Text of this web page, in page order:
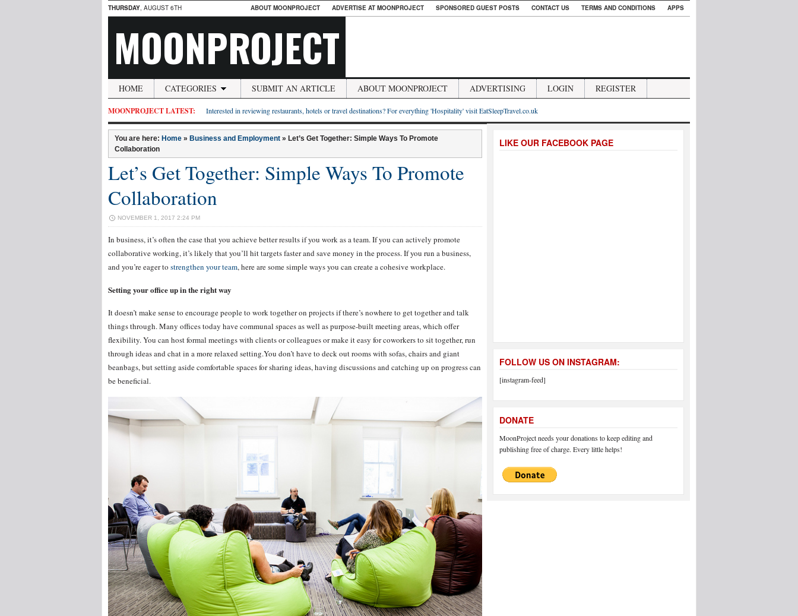
THURSDAY, AUGUST 6TH ABOUT MOONPROJECT ADVERTISE AT MOONPROJECT SPONSORED GUEST POSTS CONTACT US TERMS AND CONDITIONS APPS
MOONPROJECT
HOME CATEGORIES SUBMIT AN ARTICLE ABOUT MOONPROJECT ADVERTISING LOGIN REGISTER
MOONPROJECT LATEST: Interested in reviewing restaurants, hotels or travel destinations? For everything 'Hospitality' visit EatSleepTravel.co.uk
You are here: Home » Business and Employment » Let’s Get Together: Simple Ways To Promote
Collaboration
Let’s Get Together: Simple Ways To Promote
Collaboration
NOVEMBER 1, 2017 2:24 PM
In business, it’s often the case that you achieve better results if you work as a team. If you can actively promote
collaborative working, it’s likely that you’ll hit targets faster and save money in the process. If you run a business,
and you’re eager to strengthen your team, here are some simple ways you can create a cohesive workplace.
Setting your office up in the right way
It doesn’t make sense to encourage people to work together on projects if there’s nowhere to get together and talk
things through. Many offices today have communal spaces as well as purpose-built meeting areas, which offer
flexibility. You can host formal meetings with clients or colleagues or make it easy for coworkers to sit together, run
through ideas and chat in a more relaxed setting.You don’t have to deck out rooms with sofas, chairs and giant
beanbags, but setting aside comfortable spaces for sharing ideas, having discussions and catching up on progress can
be beneficial.
LIKE OUR FACEBOOK PAGE
FOLLOW US ON INSTAGRAM:
[instagram-feed]
DONATE
MoonProject needs your donations to keep editing and
publishing free of charge. Every little helps!